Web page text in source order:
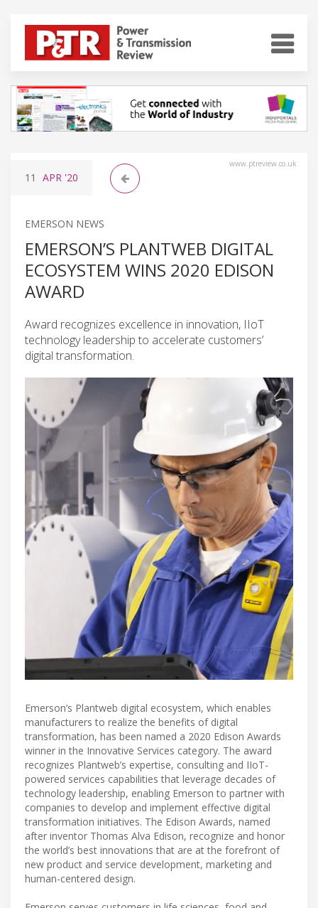
www.ptreview.co.uk
11 APR '20
EMERSON NEWS
EMERSON’S PLANTWEB DIGITAL
ECOSYSTEM WINS 2020 EDISON
AWARD
Award recognizes excellence in innovation, IIoT
technology leadership to accelerate customers’
digital transformation.
Emerson’s Plantweb digital ecosystem, which enables
manufacturers to realize the benefits of digital
transformation, has been named a 2020 Edison Awards
winner in the Innovative Services category. The award
recognizes Plantweb’s expertise, consulting and IIoT-
powered services capabilities that leverage decades of
technology leadership, enabling Emerson to partner with
companies to develop and implement effective digital
transformation initiatives. The Edison Awards, named
after inventor Thomas Alva Edison, recognize and honor
the world’s best innovations that are at the forefront of
new product and service development, marketing and
human-centered design.